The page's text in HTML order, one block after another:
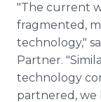
"The current
fragmented,
technology,"
Partner.
technology
partnered, we